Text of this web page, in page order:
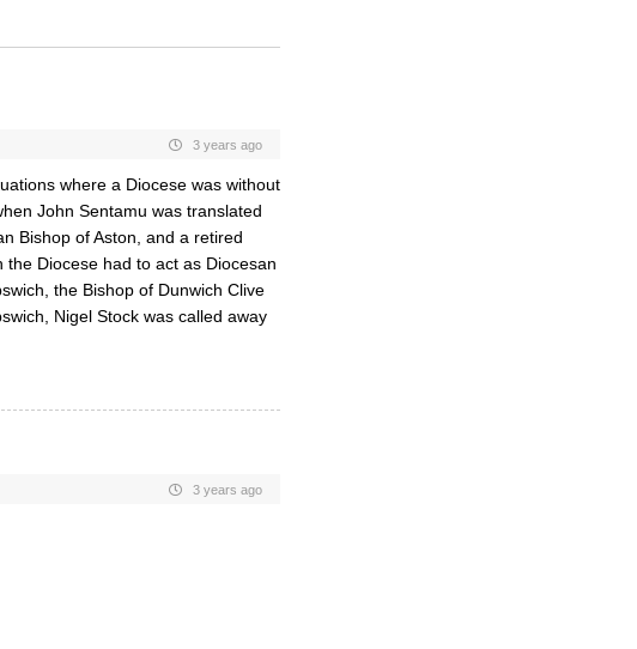
3 years ago
where a Diocese was without
John Sentamu was translated
Bishop of Aston, and a retired
the Diocese had to act as Diocesan
the Bishop of Dunwich Clive
Nigel Stock was called away
3 years ago